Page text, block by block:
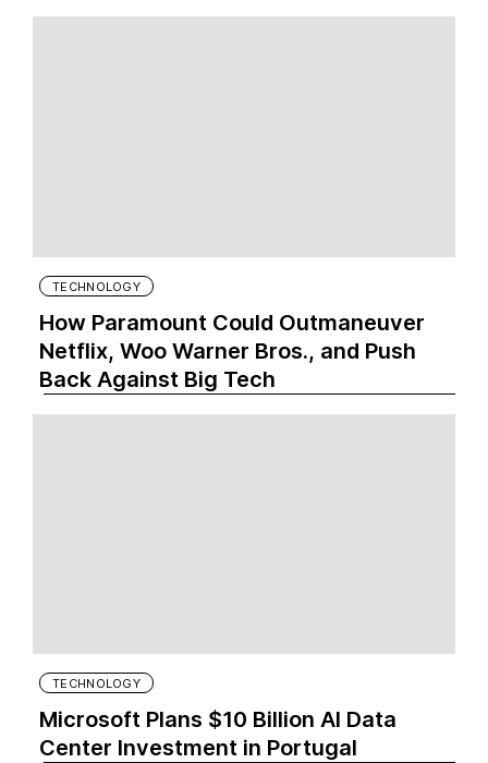
TECHNOLOGY
How Paramount Could Outmaneuver
Netflix, Woo Warner Bros., and Push
Back Against Big Tech
TECHNOLOGY
Microsoft Plans $10 Billion AI Data
Center Investment in Portugal